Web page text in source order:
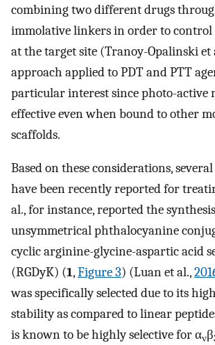
combining two different drugs
immolative linkers in order to
at the target site (Tranoy-Opalinski et
approach applied to PDT and PTT
particular interest since photo-active
effective even when bound to other
scaffolds.
Based on these considerations,
have been recently reported for
al., for instance, reported the
unsymmetrical phthalocyanine
cyclic arginine-glycine-aspartic acid
(RGDyK) (1,Figure 3) (Luan et al.,
was specifically selected due to its
stability as compared to linear
is known to be highly selective for ανβ